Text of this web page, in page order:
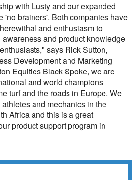
with Lusty and our expanded
'no brainers'. Both companies have
and enthusiasm to
and product knowledge
says Rick Sutton,
Development and Marketing
Equities Black Spoke, we are
and world champions
turf and the roads in Europe. We
and mechanics in the
Africa and this is a great
product support program in